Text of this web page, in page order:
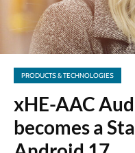
PRODUCTS & TECHNOLOGIES
xHE-AAC
becomes a